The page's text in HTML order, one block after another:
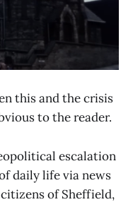
this and the crisis
to the reader.
escalation
daily life via news
of Sheffield,